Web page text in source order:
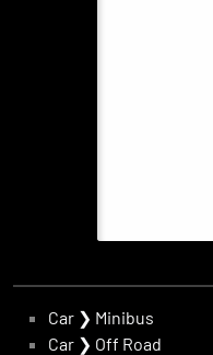
Car ❯ Minibus
Car ❯ Off Road